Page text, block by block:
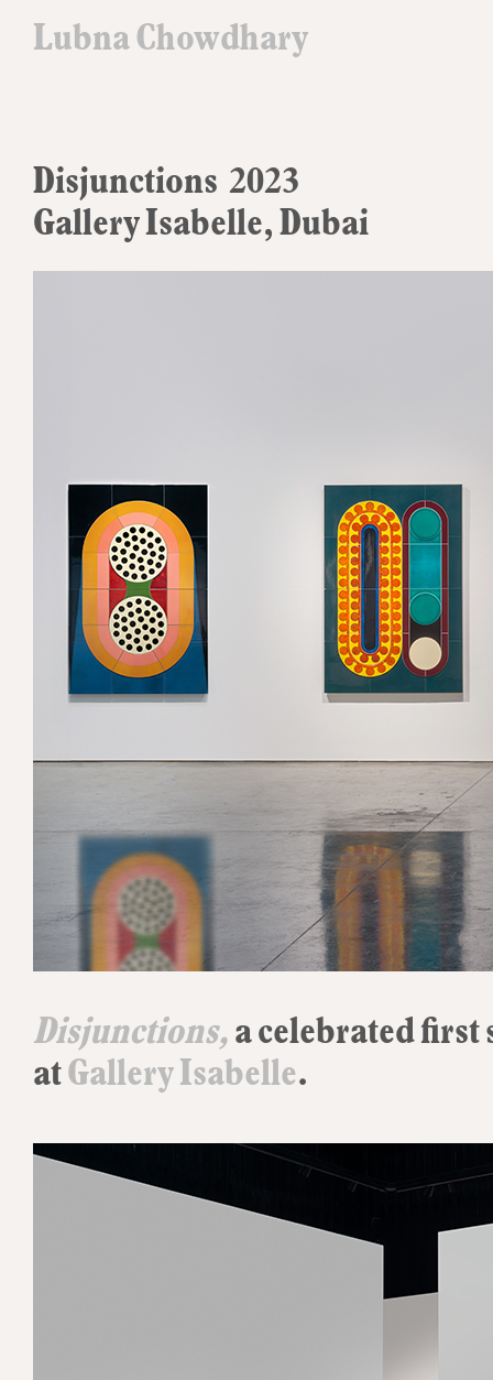
Lubna Chowdhary
Disjunctions 2023
Gallery Isabelle, Dubai
Disjunctions, a celebrated
atGallery Isabelle.